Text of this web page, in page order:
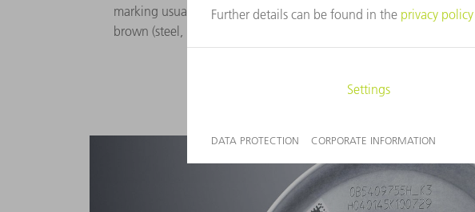
marking usually appears to be black or dark gray (aluminum) or dark
brown (steel, brass, copper), depending on the material.